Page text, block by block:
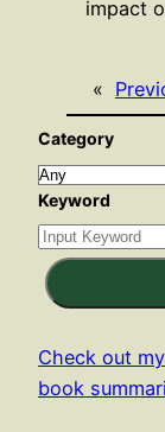
impact
«
Category
Keyword
Check out
book